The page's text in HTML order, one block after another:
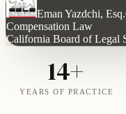
Eman Yazdchi, Esq.
Compensation Law
California Board of Legal
14+
YEARS OF PRACTICE